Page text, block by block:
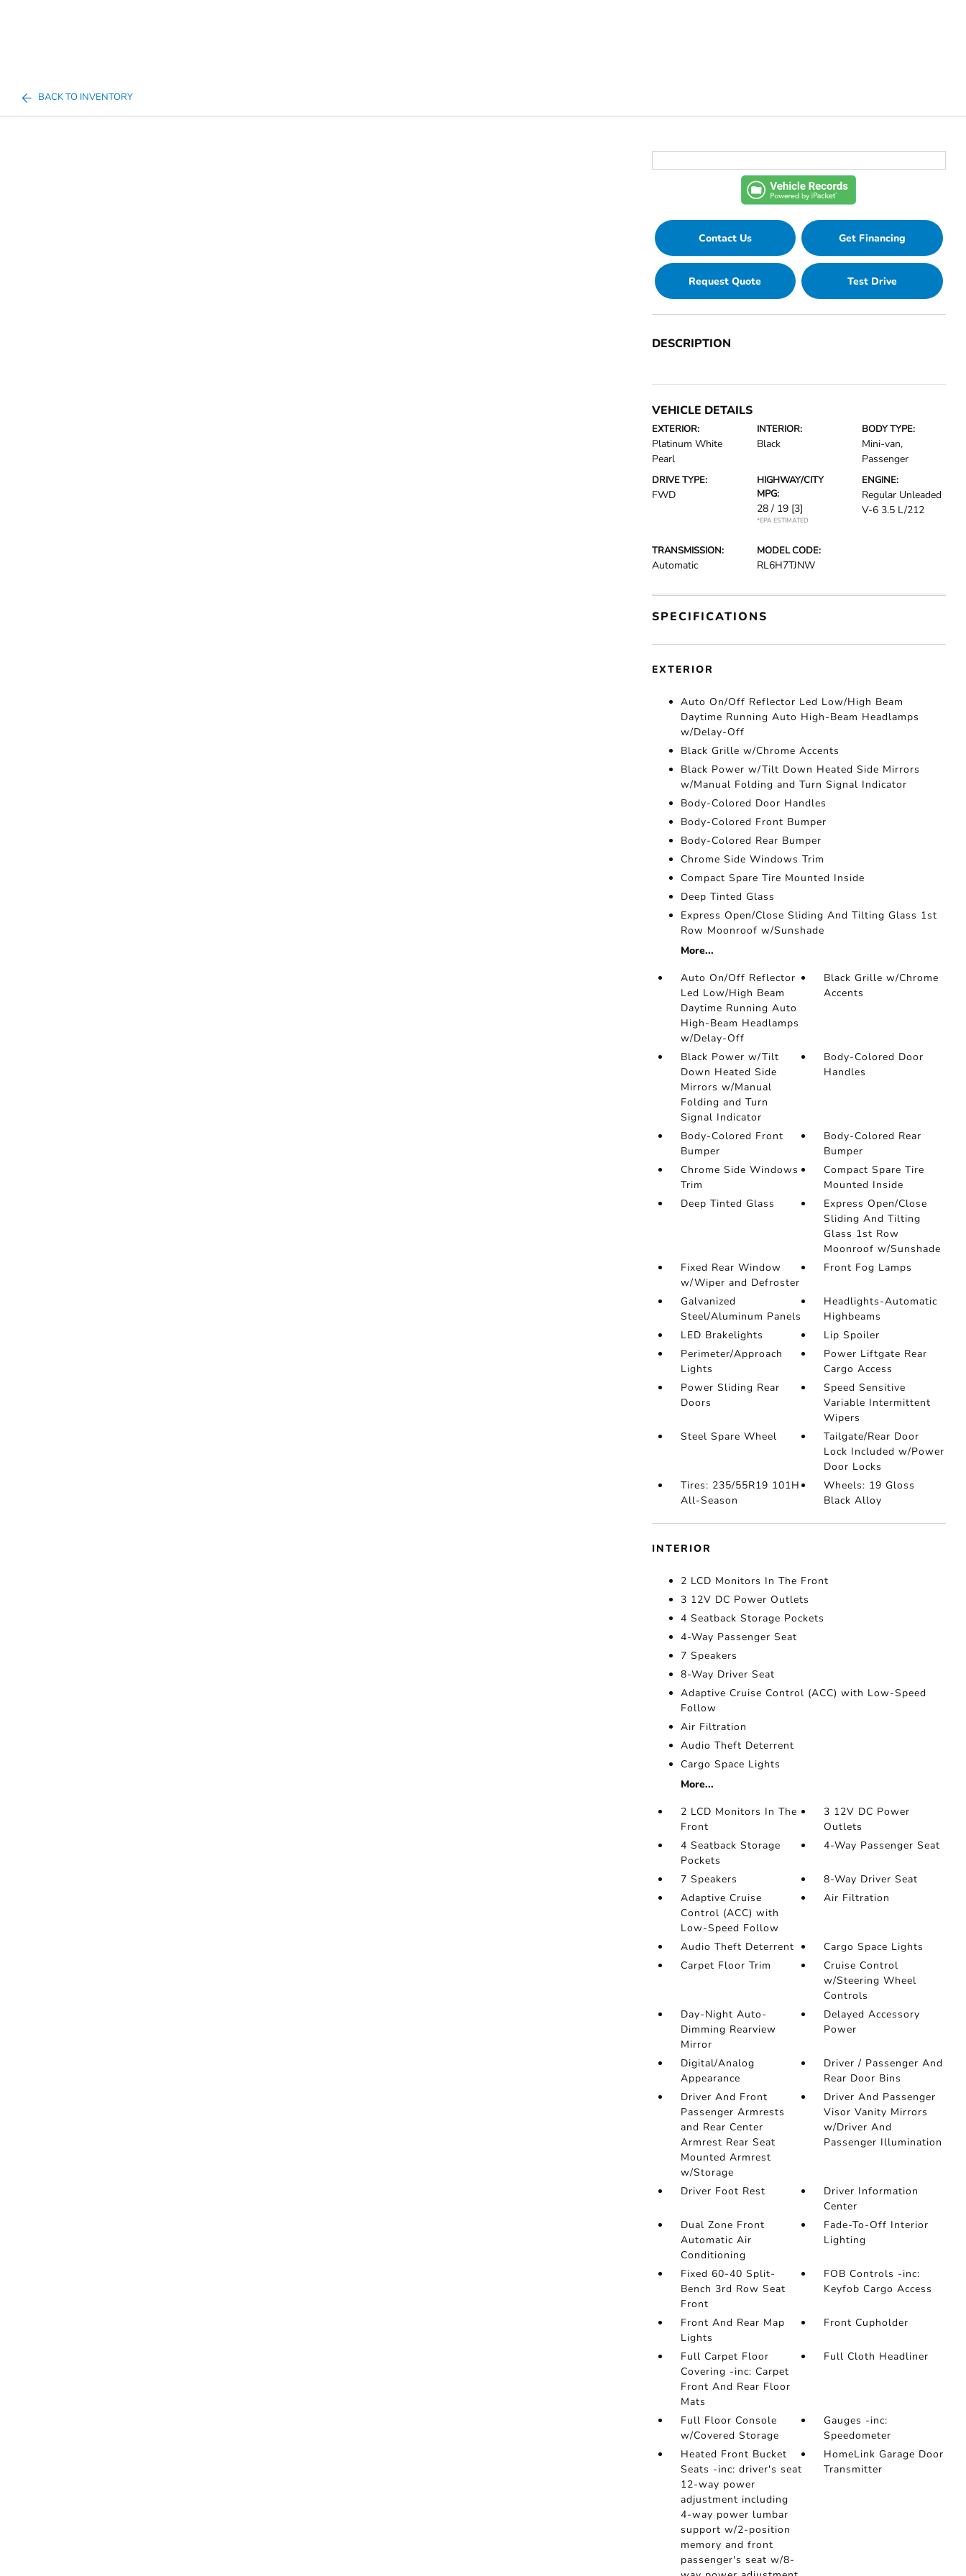
BACK TO INVENTORY
Contact Us Get Financing
Request Quote Test Drive
DESCRIPTION
VEHICLE DETAILS
EXTERIOR:
Platinum White
Pearl
INTERIOR:
Black
BODY TYPE:
Mini-van,
Passenger
DRIVE TYPE:
FWD
HIGHWAY/CITY
MPG:
28 / 19 [3]
*EPA ESTIMATED
ENGINE:
Regular Unleaded
V-6 3.5 L/212
TRANSMISSION:
Automatic
MODEL CODE:
RL6H7TJNW
SPECIFICATIONS
EXTERIOR
Auto On/Off Reflector Led Low/High Beam
Daytime Running Auto High-Beam Headlamps
w/Delay-Off
Black Grille w/Chrome Accents
Black Power w/Tilt Down Heated Side Mirrors
w/Manual Folding and Turn Signal Indicator
Body-Colored Door Handles
Body-Colored Front Bumper
Body-Colored Rear Bumper
Chrome Side Windows Trim
Compact Spare Tire Mounted Inside
Deep Tinted Glass
Express Open/Close Sliding And Tilting Glass 1st
Row Moonroof w/Sunshade
More...
Auto On/Off Reflector
Led Low/High Beam
Daytime Running Auto
High-Beam Headlamps
w/Delay-Off
Black Grille w/Chrome
Accents
Black Power w/Tilt
Down Heated Side
Mirrors w/Manual
Folding and Turn
Signal Indicator
Body-Colored Door
Handles
Body-Colored Front
Bumper
Body-Colored Rear
Bumper
Chrome Side Windows
Trim
Compact Spare Tire
Mounted Inside
Deep Tinted Glass
Express Open/Close
Sliding And Tilting
Glass 1st Row
Moonroof w/Sunshade
Fixed Rear Window
w/Wiper and Defroster
Front Fog Lamps
Galvanized
Steel/Aluminum Panels
Headlights-Automatic
Highbeams
LED Brakelights
Lip Spoiler
Perimeter/Approach
Lights
Power Liftgate Rear
Cargo Access
Power Sliding Rear
Doors
Speed Sensitive
Variable Intermittent
Wipers
Steel Spare Wheel
Tailgate/Rear Door
Lock Included w/Power
Door Locks
Tires: 235/55R19 101H
All-Season
Wheels: 19 Gloss
Black Alloy
INTERIOR
2 LCD Monitors In The Front
3 12V DC Power Outlets
4 Seatback Storage Pockets
4-Way Passenger Seat
7 Speakers
8-Way Driver Seat
Adaptive Cruise Control (ACC) with Low-Speed
Follow
Air Filtration
Audio Theft Deterrent
Cargo Space Lights
More...
2 LCD Monitors In The
Front
3 12V DC Power
Outlets
4 Seatback Storage
Pockets
4-Way Passenger Seat
7 Speakers
8-Way Driver Seat
Adaptive Cruise
Control (ACC) with
Low-Speed Follow
Air Filtration
Audio Theft Deterrent
Cargo Space Lights
Carpet Floor Trim
Cruise Control
w/Steering Wheel
Controls
Day-Night Auto-
Dimming Rearview
Mirror
Delayed Accessory
Power
Digital/Analog
Appearance
Driver / Passenger And
Rear Door Bins
Driver And Front
Passenger Armrests
and Rear Center
Armrest Rear Seat
Mounted Armrest
w/Storage
Driver And Passenger
Visor Vanity Mirrors
w/Driver And
Passenger Illumination
Driver Foot Rest
Driver Information
Center
Dual Zone Front
Automatic Air
Conditioning
Fade-To-Off Interior
Lighting
Fixed 60-40 Split-
Bench 3rd Row Seat
Front
FOB Controls -inc:
Keyfob Cargo Access
Front And Rear Map
Lights
Front Cupholder
Full Carpet Floor
Covering -inc: Carpet
Front And Rear Floor
Mats
Full Cloth Headliner
Full Floor Console
w/Covered Storage
Gauges -inc:
Speedometer
Heated Front Bucket
Seats -inc: driver's seat
12-way power
adjustment including
4-way power lumbar
support w/2-position
memory and front
passenger's seat w/8-
HomeLink Garage Door
Transmitter